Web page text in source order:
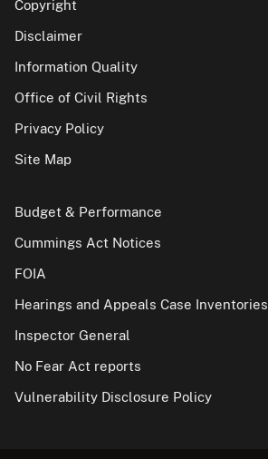
Copyright
Disclaimer
Information Quality
Office of Civil Rights
Privacy Policy
Site Map
Budget & Performance
Cummings Act Notices
FOIA
Hearings and Appeals Case Inventories
Inspector General
No Fear Act reports
Vulnerability Disclosure Policy